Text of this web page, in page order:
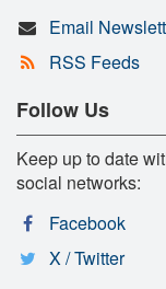
Email
RSS Feeds
Follow Us
Keep up to date
social networks:
Facebook
X / Twitter